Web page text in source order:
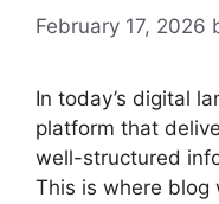
February 17, 2026
In today’s digi⁠tal
platf‌orm tha​t
well-struct‌ured‌
This is whe‍re b‌l‌og